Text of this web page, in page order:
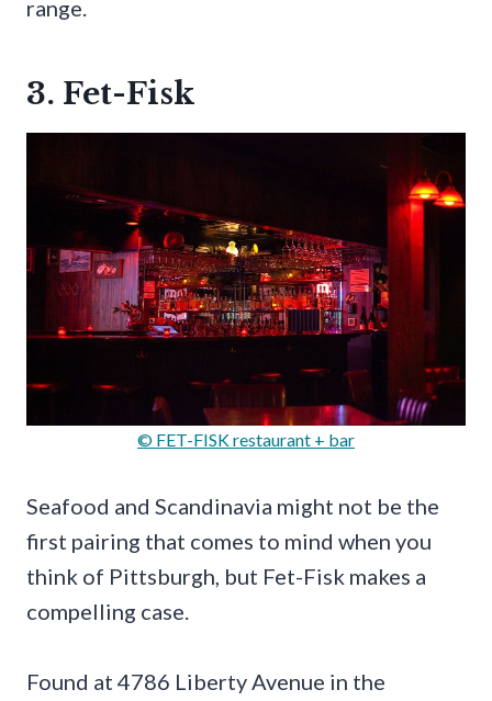
range.
3. Fet-Fisk
© FET-FISK restaurant + bar
Seafood and Scandinavia might not be the
first pairing that comes to mind when you
think of Pittsburgh, but Fet-Fisk makes a
compelling case.
Found at 4786 Liberty Avenue in the